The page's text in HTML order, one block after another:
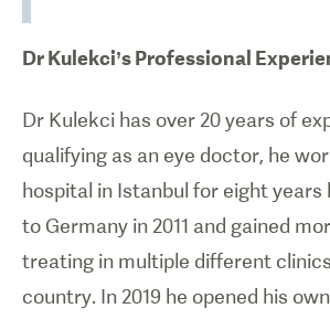
Dr Kulekci’s Professional
Dr Kulekci has over 20 years of
qualifying as an eye doctor, he
hospital in Istanbul for eight years
to Germany in 2011 and gained
treating in multiple different
country. In 2019 he opened his